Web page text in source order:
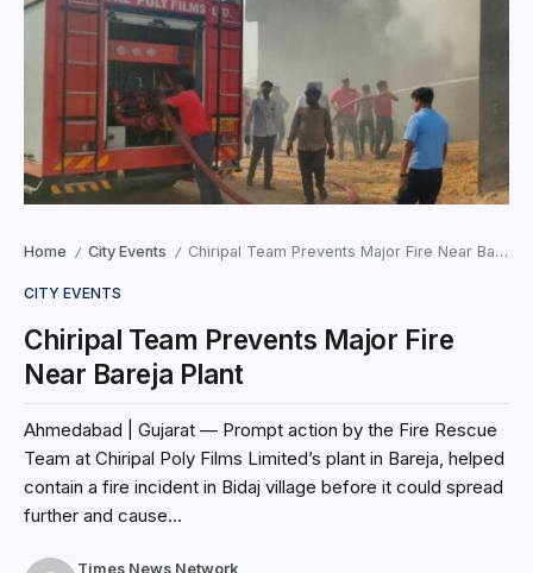
Home / City Events / Chiripal Team Prevents Major Fire Near Bareja Plant
CITY EVENTS
Chiripal Team Prevents Major Fire
Near Bareja Plant
Ahmedabad | Gujarat — Prompt action by the Fire Rescue
Team at Chiripal Poly Films Limited’s plant in Bareja, helped
contain a fire incident in Bidaj village before it could spread
further and cause...
Times News Network